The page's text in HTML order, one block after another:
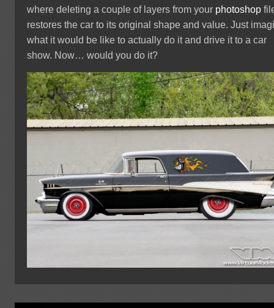
where deleting a couple of layers from your photoshop
restores the car to its original shape and value. Just
what it would be like to actually do it and drive it to a car
show. Now… would you do it?